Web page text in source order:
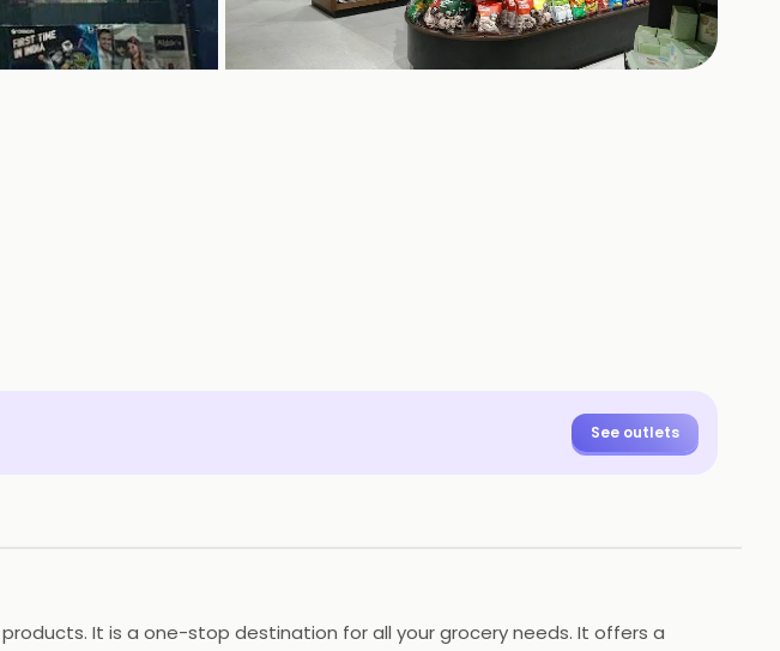
+425
See outlets
It is a one-stop destination for all your grocery needs. It offers a